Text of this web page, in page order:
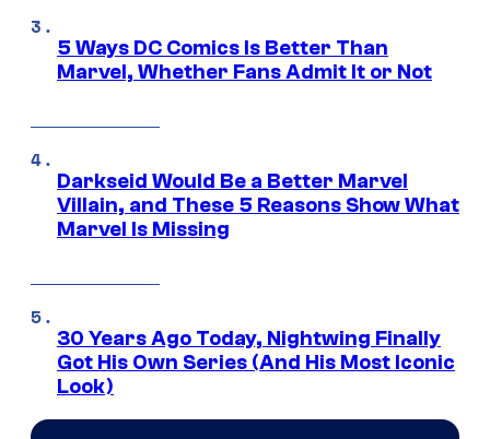
5 Ways DC Comics Is Better Than
Marvel, Whether Fans Admit It or Not
Darkseid Would Be a Better Marvel
Villain, and These 5 Reasons Show What
Marvel Is Missing
30 Years Ago Today, Nightwing Finally
Got His Own Series (And His Most Iconic
Look)